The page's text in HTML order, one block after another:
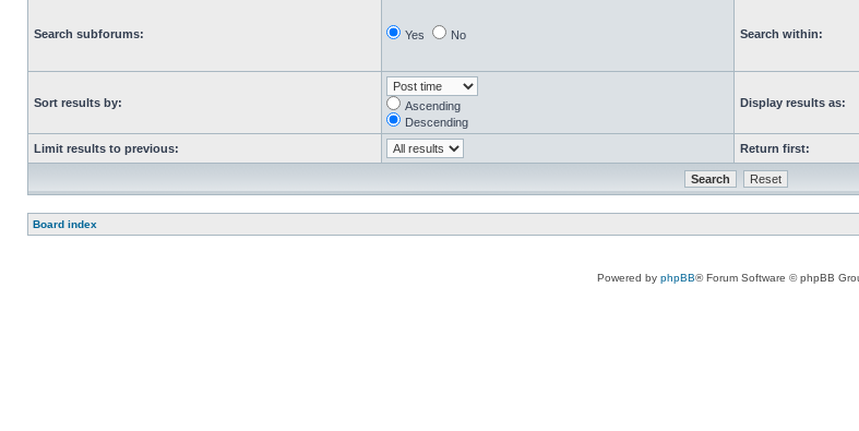
Search subforums: Yes No Search within:
Sort results by:
Ascending
Descending
Display results as:
Limit results to previous: Return first:
Board index
Powered by phpBB® Forum Software © phpBB